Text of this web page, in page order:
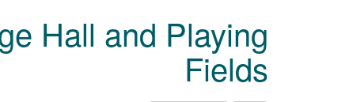
Hall and Playing
Fields